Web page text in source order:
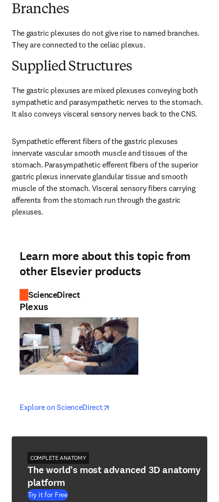
Branches
The gastric plexuses do not give rise to named branches.
They are connected to the celiac plexus.
Supplied Structures
The gastric plexuses are mixed plexuses conveying both
sympathetic and parasympathetic nerves to the stomach.
It also conveys visceral sensory nerves back to the CNS.
Sympathetic efferent fibers of the gastric plexuses
innervate vascular smooth muscle and tissues of the
stomach. Parasympathetic efferent fibers of the superior
gastric plexus innervate glandular tissue and smooth
muscle of the stomach. Visceral sensory fibers carrying
afferents from the stomach run through the gastric
plexuses.
Learn more about this topic from
other Elsevier products
ScienceDirect
Plexus
Explore on ScienceDirectopens in new tab/window
opens in new tab/window
COMPLETE ANATOMY
The world's most advanced 3D anatomy
platform
Try it for Free